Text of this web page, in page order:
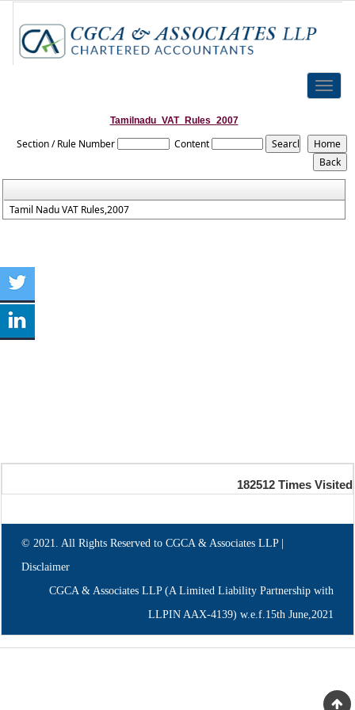
Toggle
Tamilnadu_VAT_Rules_2007
Section / Rule Number Content
Tamil Nadu VAT Rules,2007
182512 Times Visited
© 2021. All Rights Reserved to CGCA & Associates LLP |
Disclaimer
CGCA & Associates LLP (A Limited Liability Partnership with
LLPIN AAX-4139) w.e.f.15th June,2021